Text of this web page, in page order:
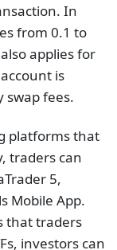
In
from 0.1 to
applies for
is
swap fees.
platforms that
traders can
5,
Mobile App.
that traders
investors can